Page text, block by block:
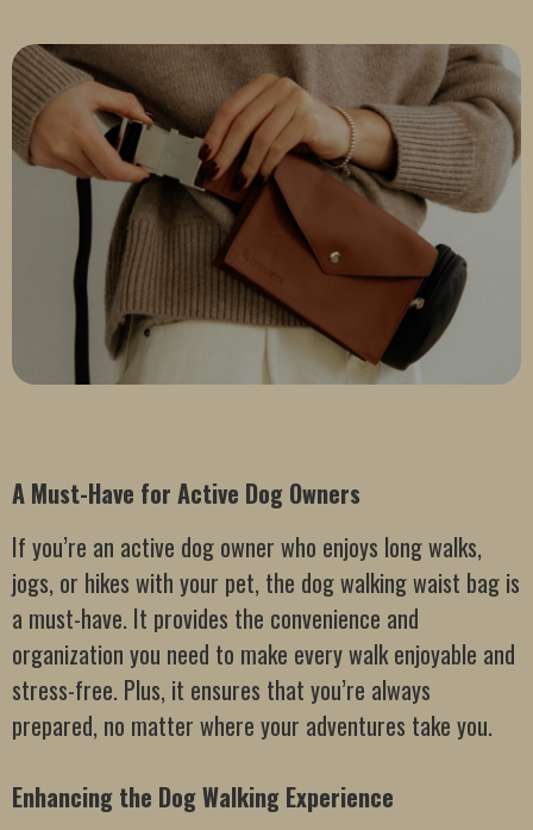
A Must-Have for Active Dog Owners
If you’re an active dog owner who enjoys long walks,
jogs, or hikes with your pet, the dog walking waist bag is
a must-have. It provides the convenience and
organization you need to make every walk enjoyable and
stress-free. Plus, it ensures that you’re always
prepared, no matter where your adventures take you.
Enhancing the Dog Walking Experience